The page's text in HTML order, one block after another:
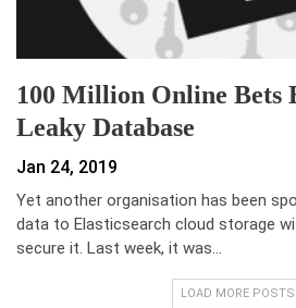
100 Million Online Bets
Leaky Database
Jan 24, 2019
Yet another organisation has been
data to Elasticsearch cloud storage
secure it. Last week, it was…
LOAD MORE POSTS